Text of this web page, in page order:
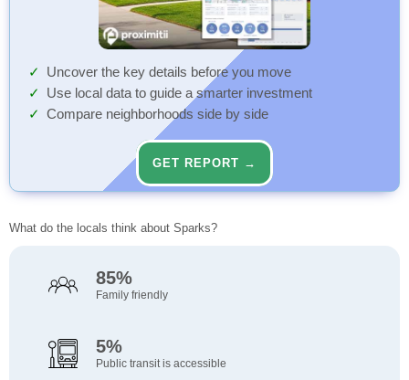
Uncover the key details before you move
Use local data to guide a smarter investment
Compare neighborhoods side by side
GET REPORT →
What do the locals think about Sparks?
85%
Family friendly
5%
Public transit is accessible